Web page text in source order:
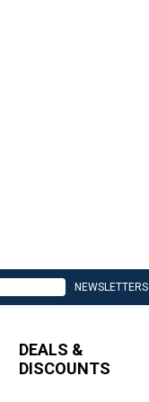
NEWSLETTERS
DEALS &
DISCOUNTS